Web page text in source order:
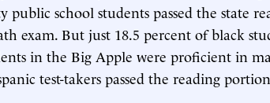
public school students passed the state
exam. But just 18.5 percent of black
in the Big Apple were proficient in
test-takers passed the reading